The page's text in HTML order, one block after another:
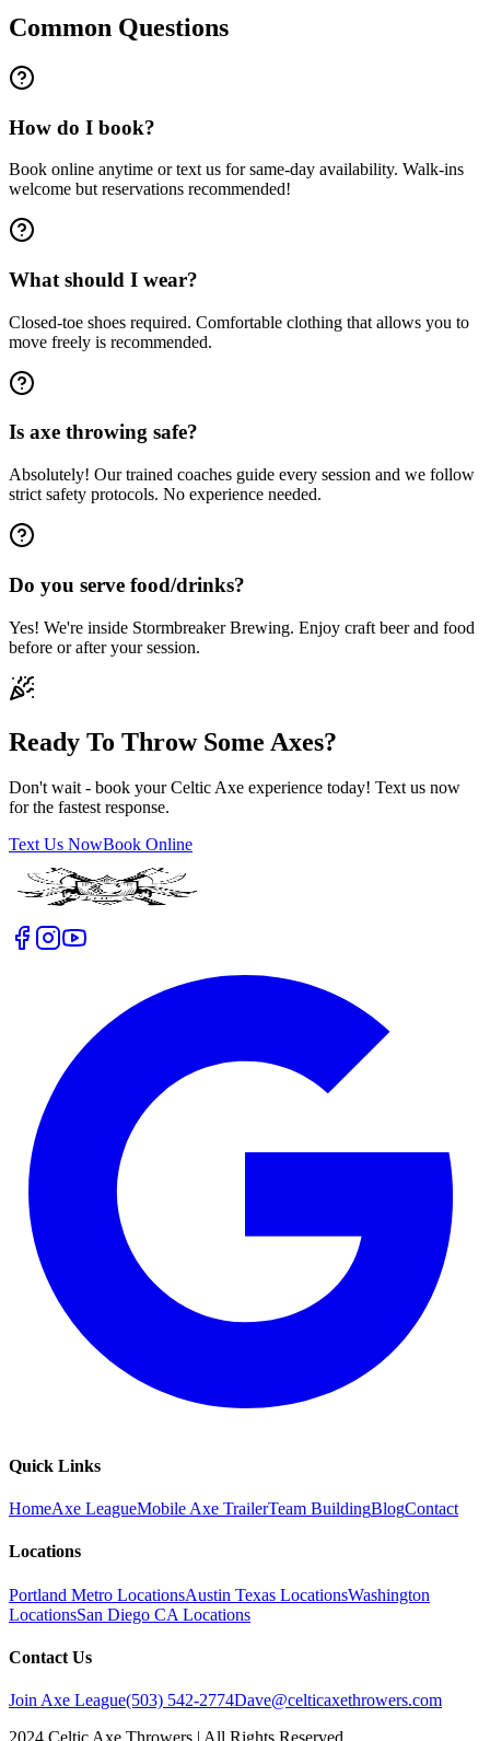
Common Questions
How do I book?
Book online anytime or text us for same-day availability. Walk-ins
welcome but reservations recommended!
What should I wear?
Closed-toe shoes required. Comfortable clothing that allows you to
move freely is recommended.
Is axe throwing safe?
Absolutely! Our trained coaches guide every session and we follow
strict safety protocols. No experience needed.
Do you serve food/drinks?
Yes! We're inside Stormbreaker Brewing. Enjoy craft beer and food
before or after your session.
Ready To Throw Some Axes?
Don't wait - book your Celtic Axe experience today! Text us now
for the fastest response.
Text Us NowBook Online
Quick Links
HomeAxe LeagueMobile Axe TrailerTeam BuildingBlogContact
Locations
Portland Metro LocationsAustin Texas LocationsWashington
LocationsSan Diego CA Locations
Contact Us
Join Axe League(503) 542-2774Dave@celticaxethrowers.com
2024 Celtic Axe Throwers | All Rights Reserved